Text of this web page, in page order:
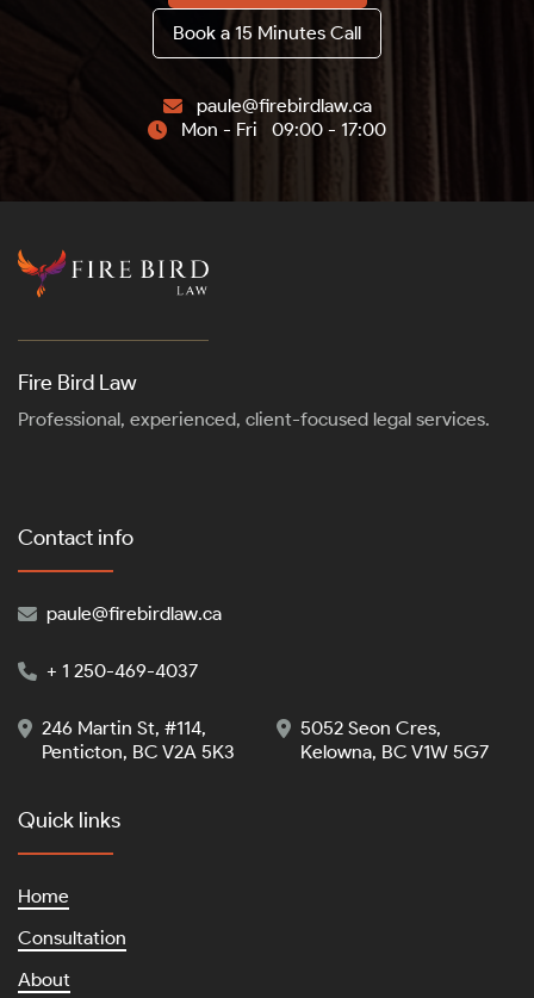
Book a 15 Minutes Call
 paule@firebirdlaw.ca
 Mon - Fri 09:00 - 17:00
Fire Bird Law
Professional, experienced, client-focused legal services.
Contact info
 paule@firebirdlaw.ca
 + 1 250-469-4037
 246 Martin St, #114,
Penticton, BC V2A 5K3
 5052 Seon Cres,
Kelowna, BC V1W 5G7
Quick links
Home
Consultation
About